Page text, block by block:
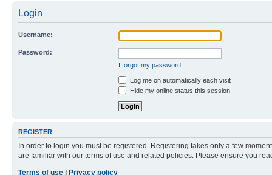
Login
Username:
Password:
I forgot my password
Log me on automatically each visit
Hide my online status this session
REGISTER
In order to login you must be registered. Registering takes only a few
are familiar with our terms of use and related policies. Please ensure you
Terms of use
Privacy policy